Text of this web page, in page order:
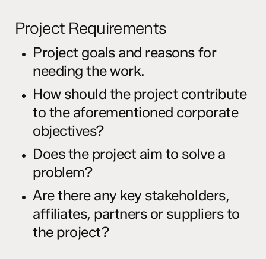
Project Requirements
Project goals and reasons for
needing the work.
How should the project contribute
to the aforementioned corporate
objectives?
Does the project aim to solve a
problem?
Are there any key stakeholders,
affiliates, partners or suppliers to
the project?